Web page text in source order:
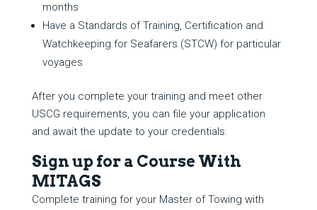
months
Have a Standards of Training, Certification and
Watchkeeping for Seafarers (STCW) for particular
voyages
After you complete your training and meet other
USCG requirements, you can file your application
and await the update to your credentials.
Sign up for a Course With
MITAGS
Complete training for your Master of Towing with